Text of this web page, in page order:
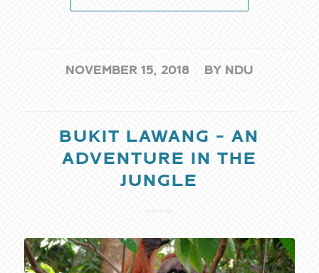
NOVEMBER 15, 2018
/ BY NDU
BUKIT LAWANG – AN
ADVENTURE IN THE
JUNGLE